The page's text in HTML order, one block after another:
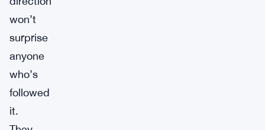
won’t
surprise
anyone
who’s
followed
it.